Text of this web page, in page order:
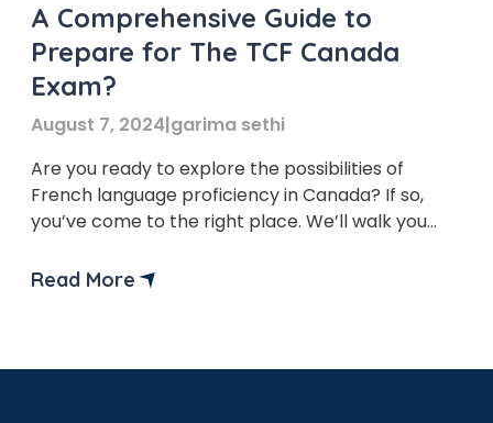
A Comprehensive Guide to
Prepare for The TCF Canada
Exam?
August 7, 2024|garima sethi
Are you ready to explore the possibilities of
French language proficiency in Canada? If so,
you’ve come to the right place. We’ll walk you
preparation for the TCF Canada exam. But
Read More